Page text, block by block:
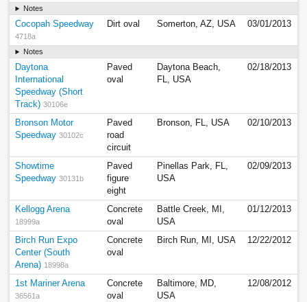
Notes
Cocopah Speedway
4718a
Dirt oval Somerton, AZ, USA 03/01/2013
Notes
Daytona
International
Speedway (Short
Track) 30106e
Paved
oval
Daytona Beach,
FL, USA
02/18/2013
Bronson Motor
Speedway 30102c
Paved
road
circuit
Bronson, FL, USA 02/10/2013
Showtime
Speedway 30131b
Paved
figure
eight
Pinellas Park, FL,
USA
02/09/2013
Kellogg Arena
18999a
Concrete
oval
Battle Creek, MI,
USA
01/12/2013
Birch Run Expo
Center (South
Arena) 18998a
Concrete
oval
Birch Run, MI, USA 12/22/2012
1st Mariner Arena
36561a
Concrete
oval
Baltimore, MD,
USA
12/08/2012